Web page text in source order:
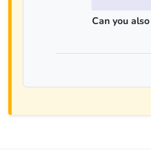
Can you